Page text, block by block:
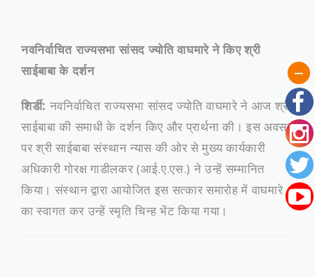
नवनिर्वाचित राज्यसभा सांसद ज्योति वाघमारे ने किए श्री
साईबाबा के दर्शन
शिर्डी: नवनिर्वाचित राज्यसभा सांसद ज्योति वाघमारे ने आज श्री
साईबाबा की समाधी के दर्शन किए और प्रार्थना की। इस अवसर
पर श्री साईबाबा संस्थान न्यास की ओर से मुख्य कार्यकारी
अधिकारी गोरक्ष गाडीलकर (आई.ए.एस.) ने उन्हें सम्मानित
किया। संस्थान द्वारा आयोजित इस सत्कार समारोह में वाघमारे
का स्वागत कर उन्हें स्मृति चिन्ह भेंट किया गया।